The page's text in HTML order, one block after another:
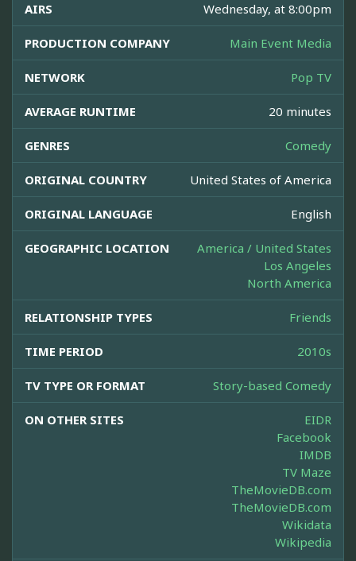
AIRS Wednesday, at 8:00pm
PRODUCTION COMPANY Main Event Media
NETWORK Pop TV
AVERAGE RUNTIME 20 minutes
GENRES Comedy
ORIGINAL COUNTRY United States of America
ORIGINAL LANGUAGE English
GEOGRAPHIC LOCATION
America / United States
Los Angeles
North America
RELATIONSHIP TYPES Friends
TIME PERIOD 2010s
TV TYPE OR FORMAT Story-based Comedy
ON OTHER SITES
EIDR
Facebook
IMDB
TV Maze
TheMovieDB.com
TheMovieDB.com
Wikidata
Wikipedia